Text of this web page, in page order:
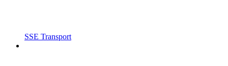
SSE Transport